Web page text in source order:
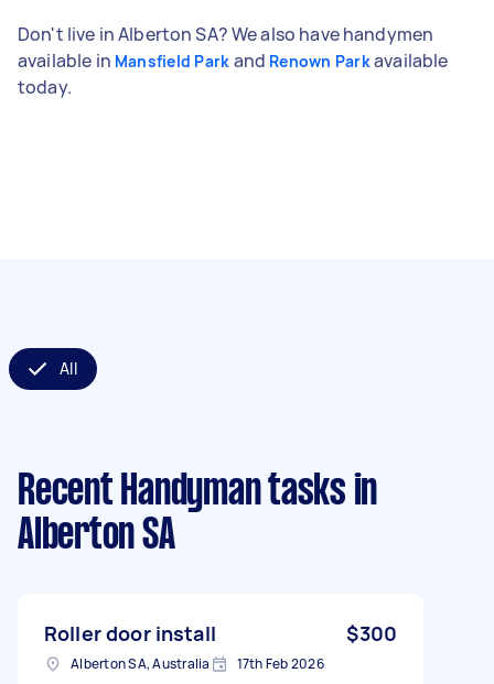
Don't live in Alberton SA? We also have handymen
available in Mansfield Park and Renown Parkavailable
today.
All
Recent Handyman tasks in
Alberton SA
Roller door install $300
Alberton SA, Australia 17th Feb 2026